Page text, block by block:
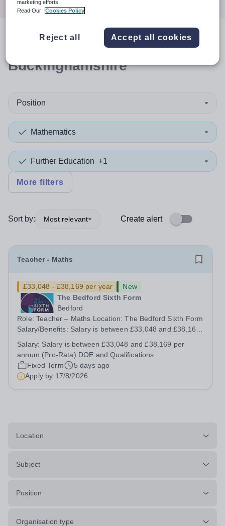
searchresultin
Buckinghamshire
Position
Mathematics
Further Education +1
More filters
Sort by: Most relevant Create alert
Teacher - Maths
£33,048 - £38,169 per year
New
The Bedford Sixth Form
Bedford
Role: Teacher – Maths Location: The Bedford Sixth Form
Salary/Benefits: Salary is between £33,048 and £38,169
Pension, Retail and Leisure Discounts, excellent
professional and personal...
Salary: Salary is between £33,048 and £38,169 per
annum (Pro-Rata) DOE and Qualifications
Fixed Term
5 days ago
Apply by 17/8/2026
Location
Subject
Position
Organisation type
marketing efforts.
Read Our
Cookies Policy
Reject all Accept all cookies